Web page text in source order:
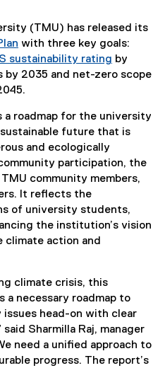
(TMU) has released its
with three key goals:
sustainability rating
(
t
e
n
a
l
i
by
by 2035 and net-zero scope
a roadmap for the university
future that is
and ecologically
participation, the
community members,
It reflects the
of university students,
the institution’s vision
climate action and
climate crisis, this
a necessary roadmap to
head-on with clear
Sharmilla Raj, manager
need a unified approach to
progress. The report’s